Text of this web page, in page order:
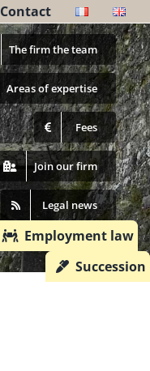
Contact
The firm the team
Areas of ​​expertise
Fees
Join our firm
Legal news
Employment law
Succession